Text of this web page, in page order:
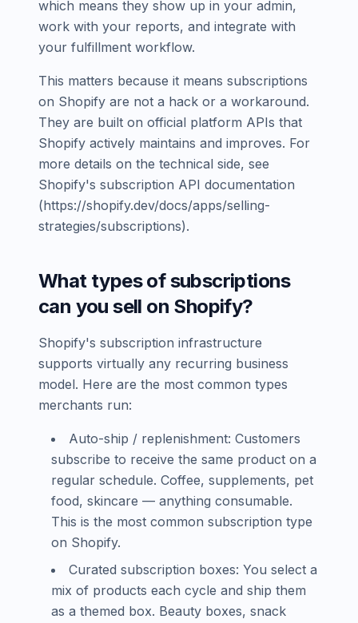
which means they show up in your admin,
work with your reports, and integrate with
your fulfillment workflow.
This matters because it means subscriptions
on Shopify are not a hack or a workaround.
They are built on official platform APIs that
Shopify actively maintains and improves. For
more details on the technical side, see
Shopify's subscription API documentation
(https://shopify.dev/docs/apps/selling-
strategies/subscriptions).
What types of subscriptions
can you sell on Shopify?
Shopify's subscription infrastructure
supports virtually any recurring business
model. Here are the most common types
merchants run:
Auto-ship / replenishment: Customers
subscribe to receive the same product on a
regular schedule. Coffee, supplements, pet
food, skincare — anything consumable.
This is the most common subscription type
on Shopify.
Curated subscription boxes: You select a
mix of products each cycle and ship them
as a themed box. Beauty boxes, snack